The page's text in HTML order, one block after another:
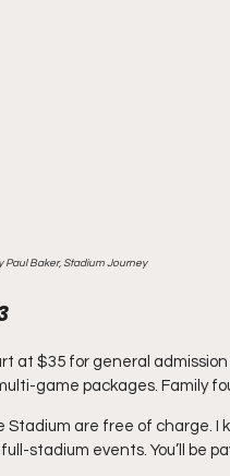
Paul Baker, Stadium Journey
at $35 for general
game packages. Family
Stadium are free of charge.
stadium events. You’ll be